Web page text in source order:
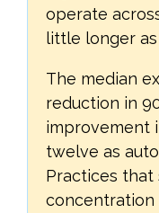
operate
little longer
The median
reduction in
improvement
twelve as
Practices
concentration